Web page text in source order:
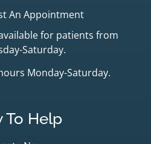
An Appointment
for patients from
Saturday.
Monday-Saturday.
To Help